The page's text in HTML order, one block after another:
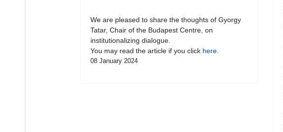
We are pleased to share the thoughts of Gyorgy
Tatar, Chair of the Budapest Centre, on
institutionalizing dialogue.
You may read the article if you click here.
08 January 2024